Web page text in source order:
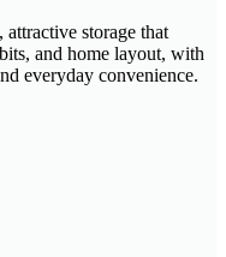
attractive storage that
and home layout, with
everyday convenience.